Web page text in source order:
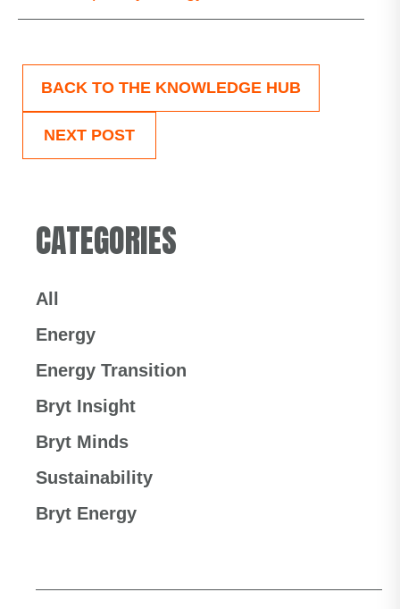
BACK TO THE KNOWLEDGE HUB
NEXT POST
CATEGORIES
All
Energy
Energy Transition
Bryt Insight
Bryt Minds
Sustainability
Bryt Energy